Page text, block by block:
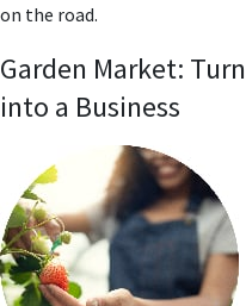
on the road.
Garden Market:
into a Business